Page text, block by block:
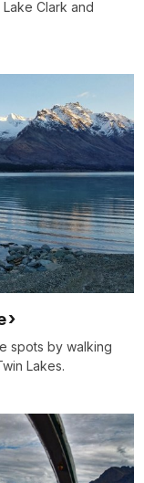
Clark and
spots by walking
Lakes.